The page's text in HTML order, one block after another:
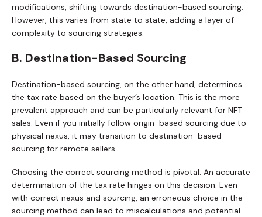
modifications, shifting towards destination-based sourcing.
However, this varies from state to state, adding a layer of
complexity to sourcing strategies.
B. Destination-Based Sourcing
Destination-based sourcing, on the other hand, determines
the tax rate based on the buyer’s location. This is the more
prevalent approach and can be particularly relevant for NFT
sales. Even if you initially follow origin-based sourcing due to
physical nexus, it may transition to destination-based
sourcing for remote sellers.
Choosing the correct sourcing method is pivotal. An accurate
determination of the tax rate hinges on this decision. Even
with correct nexus and sourcing, an erroneous choice in the
sourcing method can lead to miscalculations and potential